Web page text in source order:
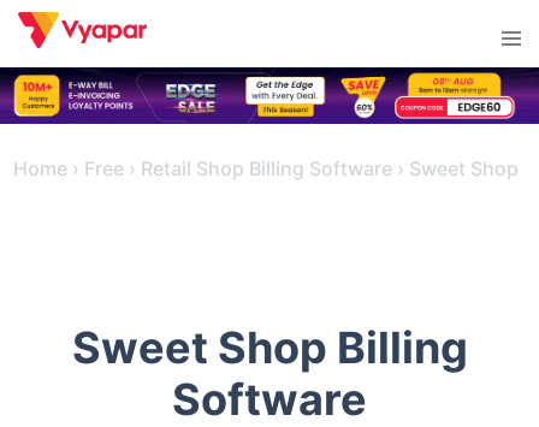
Skip
content
Home › Free › Retail Shop Billing Software › Sweet Shop
Sweet Shop Billing
Software